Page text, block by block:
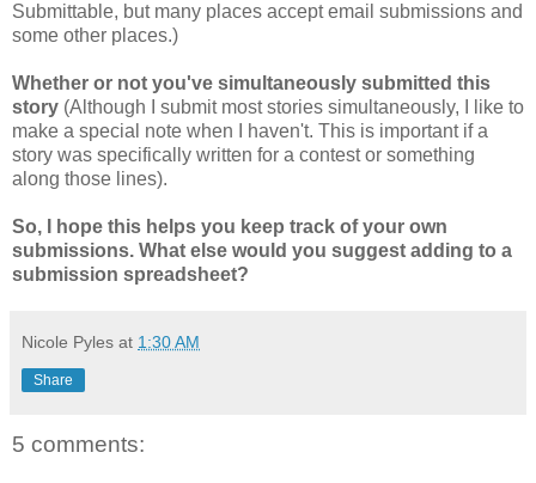
Submittable, but many places accept email submissions and
some other places.)
Whether or not you've simultaneously submitted this
story (Although I submit most stories simultaneously, I like to
make a special note when I haven't. This is important if a
story was specifically written for a contest or something
along those lines).
So, I hope this helps you keep track of your own
submissions. What else would you suggest adding to a
submission spreadsheet?
Nicole Pyles at 1:30 AM
Share
5 comments: